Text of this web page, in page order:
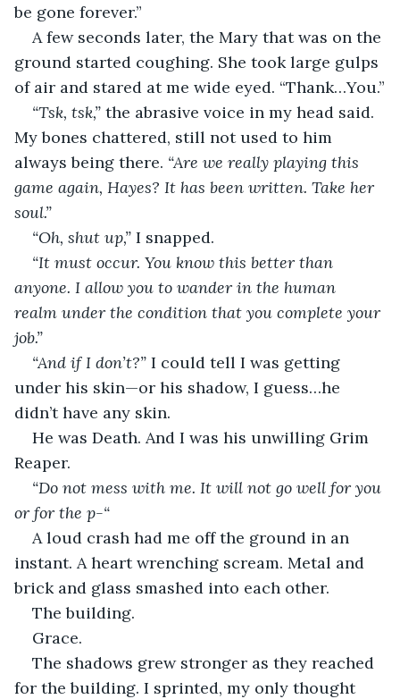
be gone forever.”
A few seconds later, the Mary that was on the
ground started coughing. She took large gulps
of air and stared at me wide eyed. “Thank…You.”
“Tsk, tsk,” the abrasive voice in my head said.
My bones chattered, still not used to him
always being there. “Are we really playing this
game again, Hayes? It has been written. Take her
soul.”
“Oh, shut up,” I snapped.
“It must occur. You know this better than
anyone. I allow you to wander in the human
realm under the condition that you complete your
job.”
“And if I don’t?” I could tell I was getting
under his skin—or his shadow, I guess…he
didn’t have any skin.
He was Death. And I was his unwilling Grim
Reaper.
“Do not mess with me. It will not go well for you
or for the p-“
A loud crash had me off the ground in an
instant. A heart wrenching scream. Metal and
brick and glass smashed into each other.
The building.
Grace.
The shadows grew stronger as they reached
for the building. I sprinted, my only thought